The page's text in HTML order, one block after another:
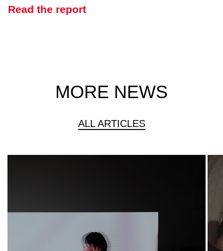
Read the report
MORE NEWS
ALL ARTICLES